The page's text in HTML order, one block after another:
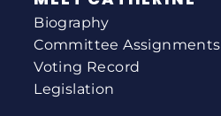
Biography
Committee Assignments
Voting Record
Legislation